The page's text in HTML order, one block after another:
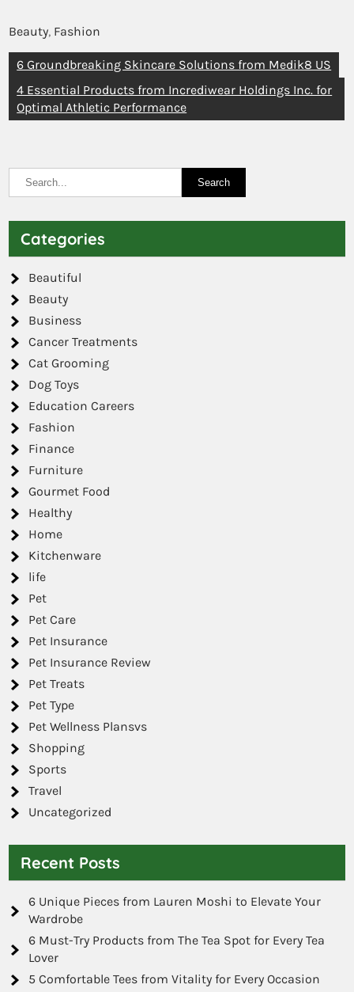
Beauty, Fashion
6 Groundbreaking Skincare Solutions from Medik8 US
4 Essential Products from Incrediwear Holdings Inc. for
Optimal Athletic Performance
Categories
Beautiful
Beauty
Business
Cancer Treatments
Cat Grooming
Dog Toys
Education Careers
Fashion
Finance
Furniture
Gourmet Food
Healthy
Home
Kitchenware
life
Pet
Pet Care
Pet Insurance
Pet Insurance Review
Pet Treats
Pet Type
Pet Wellness Plansvs
Shopping
Sports
Travel
Uncategorized
Recent Posts
6 Unique Pieces from Lauren Moshi to Elevate Your
Wardrobe
6 Must-Try Products from The Tea Spot for Every Tea
Lover
5 Comfortable Tees from Vitality for Every Occasion